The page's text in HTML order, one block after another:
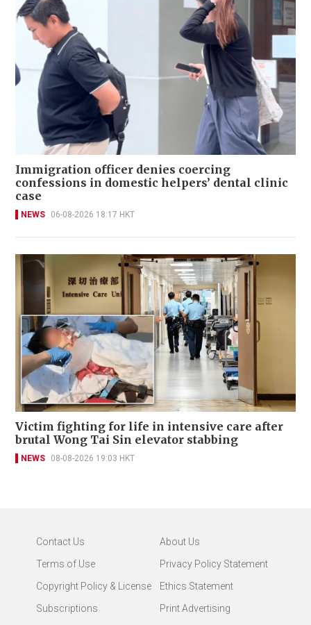
Immigration officer denies coercing
confessions in domestic helpers’ dental clinic
case
NEWS 06-08-2026 18:17 HKT
Victim fighting for life in intensive care after
brutal Wong Tai Sin elevator stabbing
NEWS 08-08-2026 19:03 HKT
Contact Us
About Us
Terms of Use
Privacy Policy Statement
Copyright Policy & License
Ethics Statement
Subscriptions
Print Advertising